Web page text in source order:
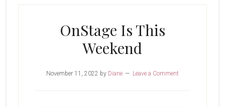
OnStage Is This
Weekend
November 11, 2022 by Diane Leave a Comment